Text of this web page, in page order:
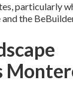
particularly
and the